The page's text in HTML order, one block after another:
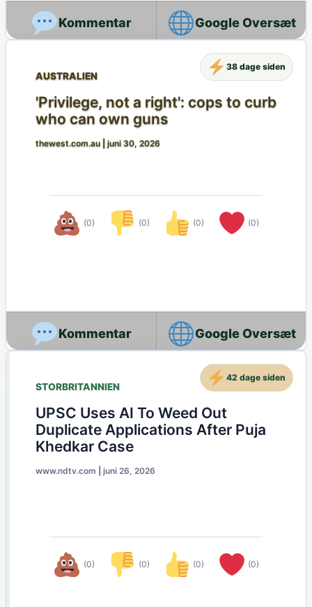
Google Oversæt
AUSTRALIEN
'Privilege, not a right': cops to curb
who can own guns
thewest.com.au juni 30, 2026
(0) (0) (0) (0)
38 dage siden
Google Oversæt
STORBRITANNIEN
UPSC Uses AI To Weed Out
Duplicate Applications After Puja
Khedkar Case
www.ndtv.com juni 26, 2026
(0) (0) (0) (0)
42 dage siden